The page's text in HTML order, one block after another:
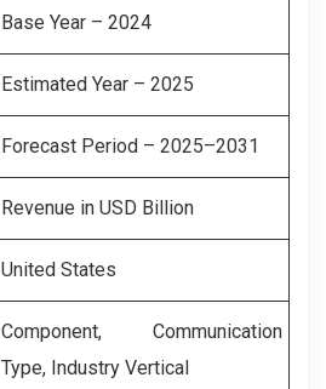
Base Year – 2024
Estimated Year – 2025
Forecast Period – 2025–2031
Revenue in USD Billion
United States
Component, Communication
Type, Industry Vertical